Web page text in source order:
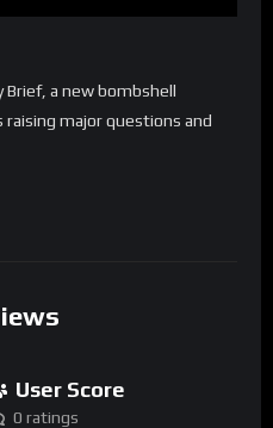
Brief, a new bombshell
major questions and
User Score
0 ratings